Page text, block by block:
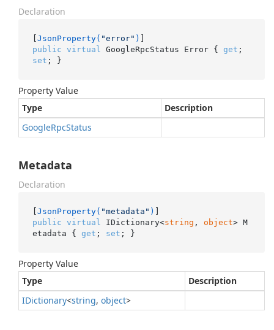
Declaration
[JsonProperty( "error" )
public virtual GoogleRpcStatus Error { get
set ; }
Property Value
Type
Description
GoogleRpcStatus
Metadata
Declaration
[JsonProperty( "metadata" )
public virtual IDictionary<string , object> M
etadata { get ; set ; }
Property Value
Type
Description
IDictionary<string, object>